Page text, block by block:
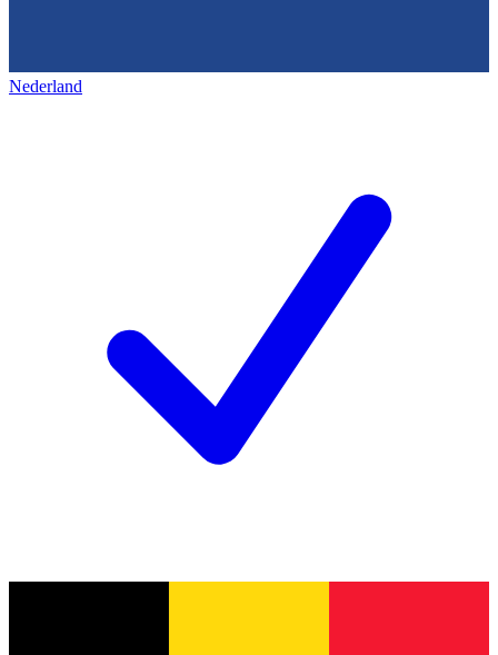
Nederland